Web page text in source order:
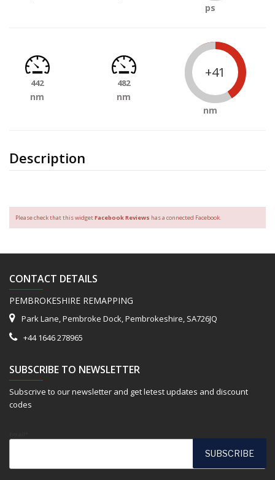
Description
ps
442
nm
482
nm
+41
nm
Please check that this widgetFacebook Reviews has a connected Facebook.
CONTACT DETAILS
PEMBROKESHIRE REMAPPING
Park Lane, Pembroke Dock, Pembrokeshire, SA726JQ
+44 1646 278965
SUBSCRIBE TO NEWSLETTER
Subscrive to our newsletter and get letest updates and discount
codes